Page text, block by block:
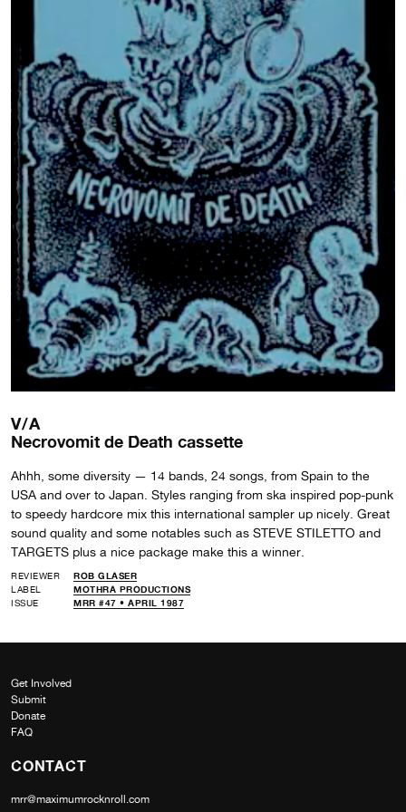
V/A
Necrovomit de Death cassette
Ahhh, some diversity — 14 bands, 24 songs, from Spain to the
USA and over to Japan. Styles ranging from ska inspired pop-punk
to speedy hardcore mix this international sampler up nicely. Great
sound quality and some notables such as STEVE STILETTO and
TARGETS plus a nice package make this a winner.
REVIEWER
ROB GLASER
LABEL
MOTHRA PRODUCTIONS
ISSUE
MRR #47 • APRIL 1987
Get Involved
Submit
Donate
FAQ
CONTACT
mrr@maximumrocknroll.com